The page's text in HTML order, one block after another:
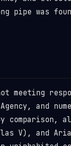
pipe was
meeting
and
V), and